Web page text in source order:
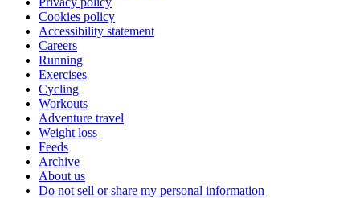
Cookies policy
Accessibility statement
Careers
Running
Exercises
Cycling
Workouts
Adventure travel
Weight loss
Feeds
Archive
About us
Do not sell or share my personal information